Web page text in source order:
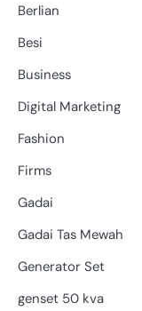
Berlian
Besi
Business
Digital Marketing
Fashion
Firms
Gadai
Gadai Tas Mewah
Generator Set
genset 50 kva